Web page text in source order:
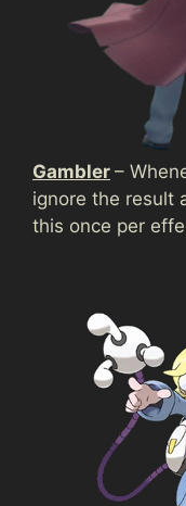
Gambler –
ignore the result
this once per